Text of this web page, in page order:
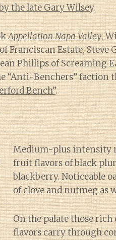
the late Gary Wilsey.
Appellation Napa Valley,
Franciscan Estate, Steve
Phillips of Screaming
“Anti-Benchers” faction
Bench”.
Medium-plus intensity
fruit flavors of black
blackberry. Noticeable
of clove and nutmeg as
On the palate those
flavors carry through